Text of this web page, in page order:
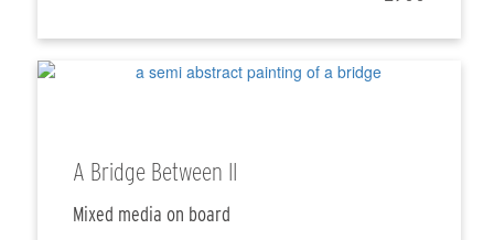
A Bridge Between II
Mixed media on board